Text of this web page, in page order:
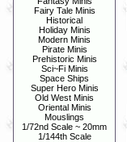
Fairy Tale Minis
Historical
Holiday Minis
Modern Minis
Pirate Minis
Prehistoric Minis
Sci~Fi Minis
Space Ships
Super Hero Minis
Old West Minis
Oriental Minis
Mouslings
1/72nd Scale ~ 20mm
1/144th Scale